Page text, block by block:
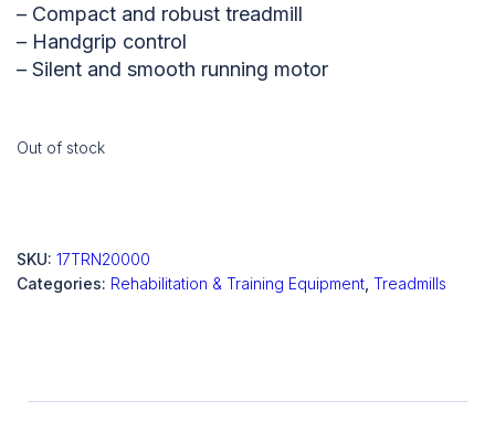
– Compact and robust treadmill
– Handgrip control
– Silent and smooth running motor
Out of stock
SKU: 17TRN20000
Categories: Rehabilitation & Training Equipment Treadmills